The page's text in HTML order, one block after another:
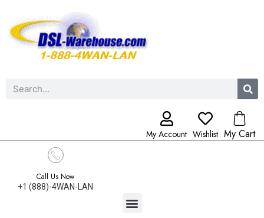
My Account Wishlist My Cart
Call Us Now
+1 (888)-4WAN-LAN